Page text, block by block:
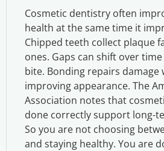
Cosmetic dentistry often
health at the same time it
Chipped teeth collect plaque
ones. Gaps can shift over
bite. Bonding repairs damage
improving appearance. The
Association notes that
done correctly support long-
So you are not choosing
and staying healthy. You are